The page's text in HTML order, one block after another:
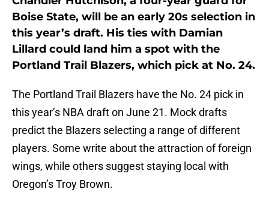
Boise State, will be an early 20s selection in
this year’s draft. His ties with Damian
Lillard could land him a spot with the
Portland Trail Blazers, which pick at No. 24.
The Portland Trail Blazers have the No. 24 pick in
this year’s NBA draft on June 21. Mock drafts
predict the Blazers selecting a range of different
players. Some write about the attraction of foreign
wings, while others suggest staying local with
Oregon’s Troy Brown.